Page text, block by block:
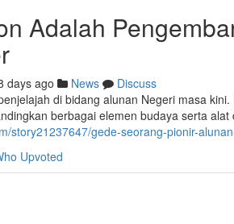
Adalah
days ago News
Discuss
di bidang alunan Negeri masa
berbagai elemen budaya serta
story21237647/gede-seorang-pionir-
Upvoted